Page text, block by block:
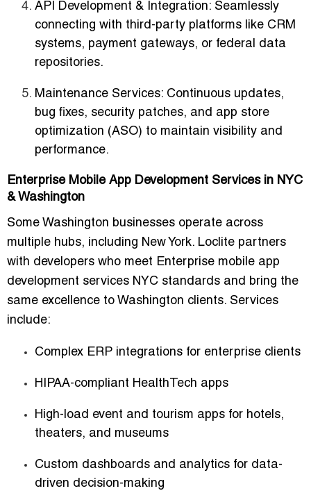
API Development & Integration: Seamlessly
connecting with third-party platforms like CRM
systems, payment gateways, or federal data
repositories.
Maintenance Services: Continuous updates,
bug fixes, security patches, and app store
optimization (ASO) to maintain visibility and
performance.
Enterprise Mobile App Development Services in NYC
& Washington
Some Washington businesses operate across
multiple hubs, including New York. Loclite partners
with developers who meet Enterprise mobile app
development services NYC standards and bring the
same excellence to Washington clients. Services
include:
Complex ERP integrations for enterprise clients
HIPAA-compliant HealthTech apps
High-load event and tourism apps for hotels,
theaters, and museums
Custom dashboards and analytics for data-
driven decision-making